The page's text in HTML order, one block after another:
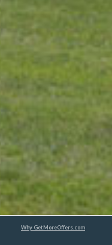
Why GetMoreOffers.com